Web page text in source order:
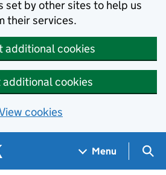
set by other sites to help us
their services.
additional cookies
additional cookies
cookies
Menu